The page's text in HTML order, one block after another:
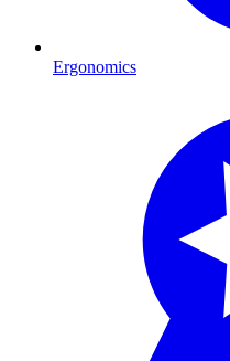
Ergonomics